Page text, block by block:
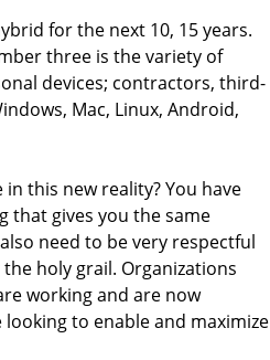
for the next 10, 15 years.
three is the variety of
devices; contractors, third-
Mac, Linux, Android,
this new reality? You have
that gives you the same
need to be very respectful
holy grail. Organizations
working and are now
to enable and maximize